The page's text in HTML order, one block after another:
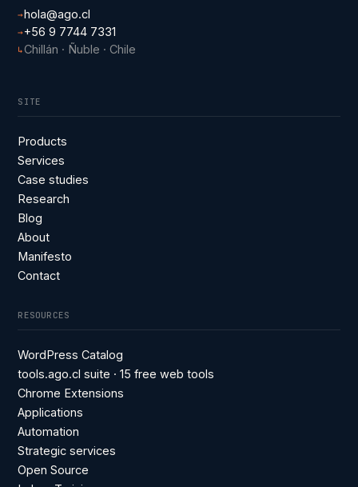
→hola@ago.cl
→ +56 9 7744 7331
↳Chillán · Ñuble · Chile
SITE
Products
Services
Case studies
Research
Blog
About
Manifesto
Contact
RESOURCES
WordPress Catalog
tools.ago.cl suite · 15 free web tools
Chrome Extensions
Applications
Automation
Strategic services
Open Source